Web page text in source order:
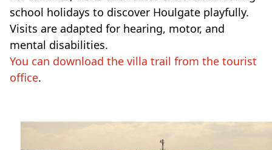
school holidays to discover Houlgate playfully.
Visits are adapted for hearing, motor, and
mental disabilities.
You can download the villa trail from the tourist
office.